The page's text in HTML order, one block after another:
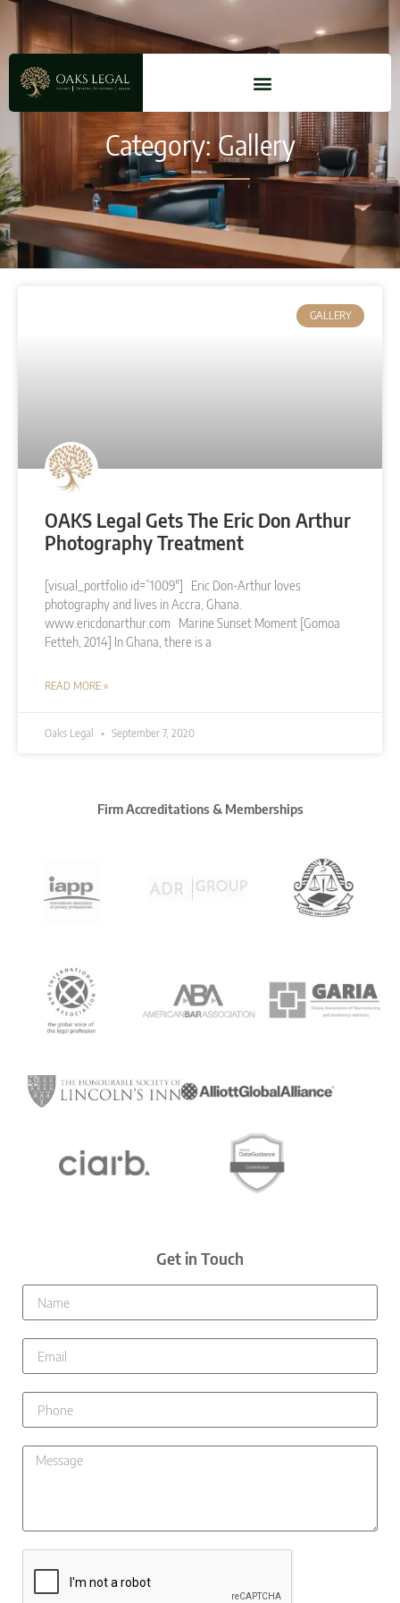
Category: Gallery
GALLERY
OAKS Legal Gets The Eric Don Arthur
Photography Treatment
[visual_portfolio id=”1009″] Eric Don-Arthur loves
photography and lives in Accra, Ghana.
www.ericdonarthur.com Marine Sunset Moment [Gomoa
Fetteh, 2014] In Ghana, there is a
READ MORE »
Oaks Legal September 7, 2020
Firm Accreditations & Memberships
Get in Touch